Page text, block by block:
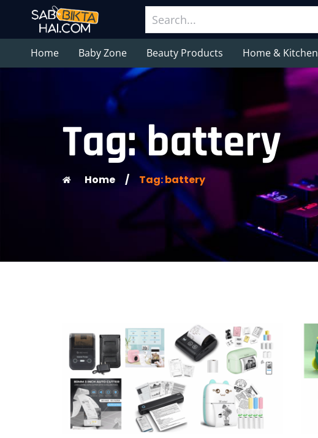
Home Baby Zone Beauty Products Home & Kitchen
Tag: battery
Home / Tag: battery